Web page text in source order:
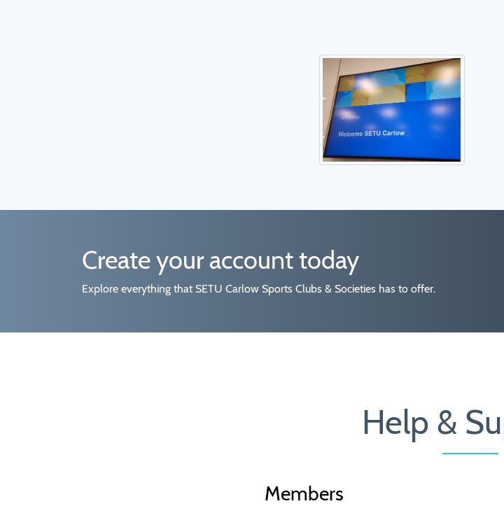
Create your account today
Explore everything that SETU Carlow Sports Clubs & Societies has to offer.
Help &
Members